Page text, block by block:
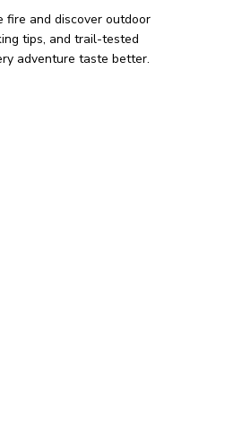
fire and discover outdoor
tips, and trail-tested
adventure taste better.